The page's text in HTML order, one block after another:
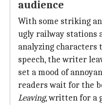
audience
With some striking
ugly railway stations
analyzing
speech, the writer
set a mood of
readers wait for the
Leaving, written for a